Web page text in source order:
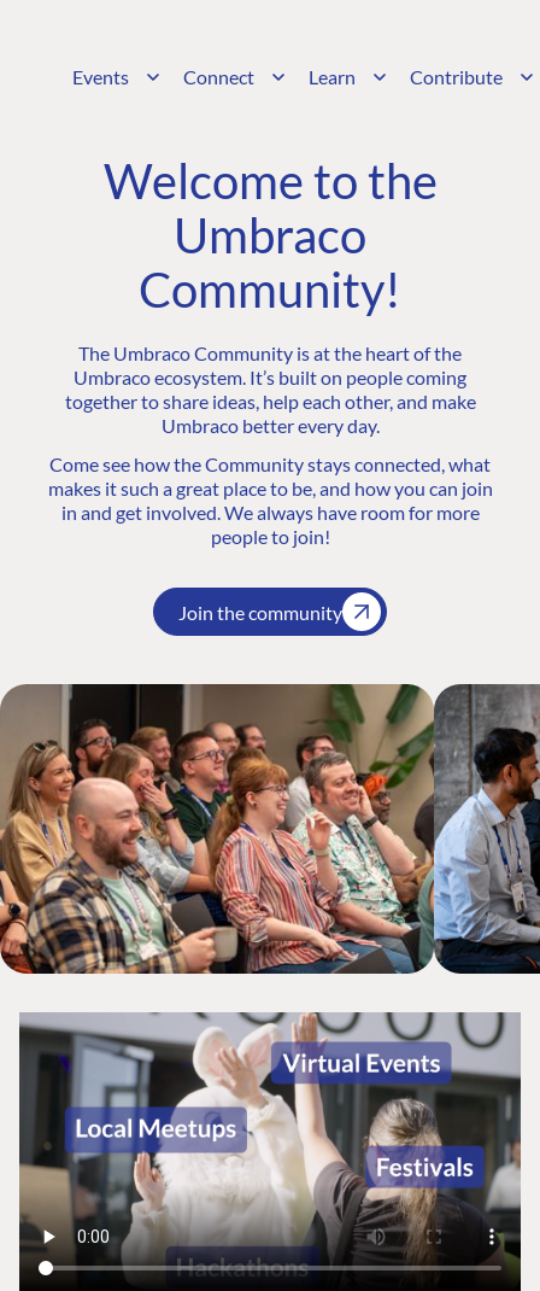
Events Connect Learn Contribute
Welcome to the
Umbraco
Community!
The Umbraco Community is at the heart of the
Umbraco ecosystem. It’s built on people coming
together to share ideas, help each other, and make
Umbraco better every day.
Come see how the Community stays connected, what
makes it such a great place to be, and how you can join
in and get involved. We always have room for more
people to join!
Join the community